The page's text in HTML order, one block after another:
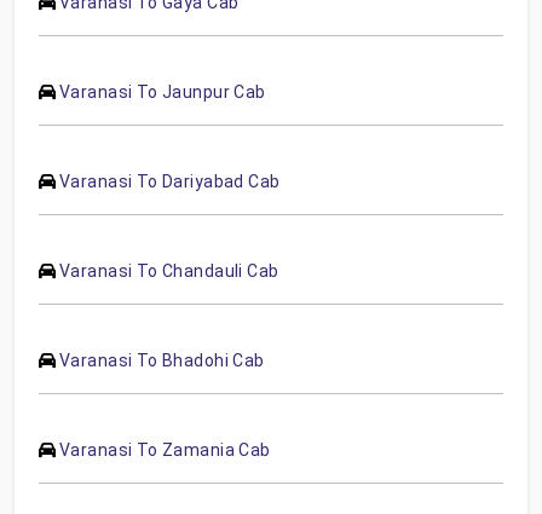
Varanasi To Jaunpur Cab
Varanasi To Dariyabad Cab
Varanasi To Chandauli Cab
Varanasi To Bhadohi Cab
Varanasi To Zamania Cab